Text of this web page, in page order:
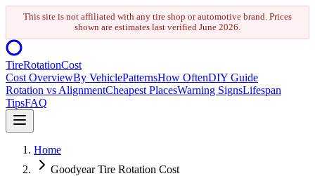
This site is not affiliated with any tire shop or automotive brand. Prices
shown are estimates last verified June 2026.
TireRotationCost
Cost OverviewBy VehiclePatternsHow OftenDIY Guide
Rotation vs AlignmentCheapest PlacesWarning SignsLifespan
TipsFAQ
Home
Goodyear Tire Rotation Cost